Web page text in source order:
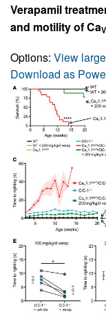
Verapamil
and motility of CaV
Options: View
Download as